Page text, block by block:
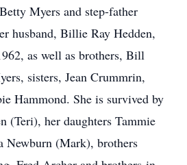
Myers and step-father
husband, Billie Ray Hedden,
as well as brothers, Bill
sisters, Jean Crummrin,
Hammond. She is survived by
(Teri), her daughters Tammie
Newburn (Mark), brothers